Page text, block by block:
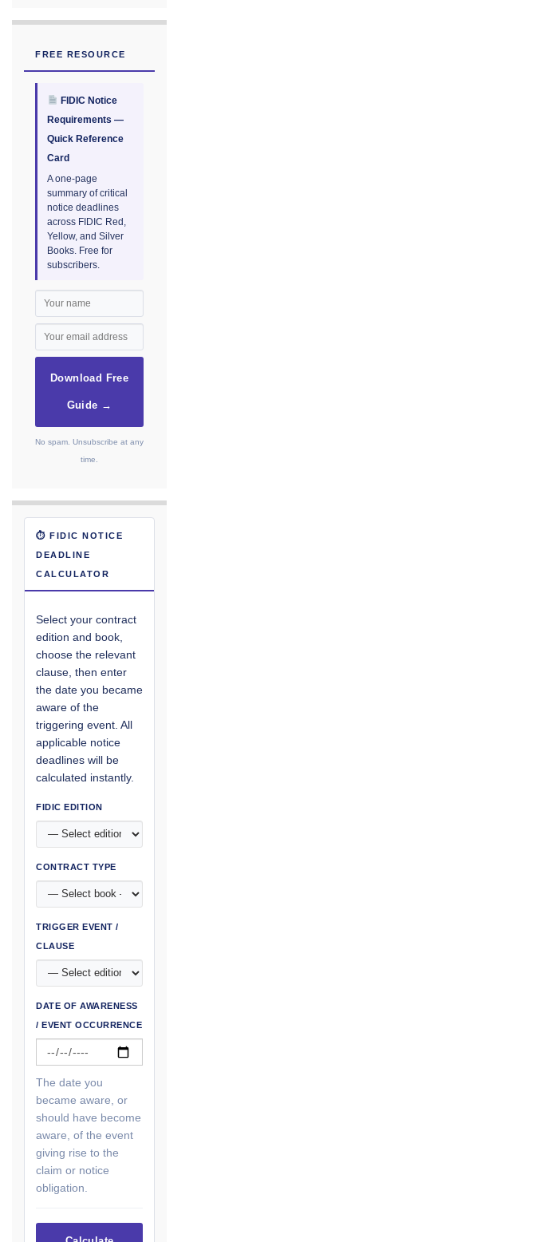
FREE RESOURCE
FIDIC Notice
Requirements —
Quick Reference
Card
A one-page
summary of critical
notice deadlines
across FIDIC Red,
Yellow, and Silver
Books. Free for
subscribers.
Download Free
Guide →
No spam. Unsubscribe at any
time.
⏱ FIDIC NOTICE
DEADLINE
CALCULATOR
Select your contract
edition and book,
choose the relevant
clause, then enter
the date you became
aware of the
triggering event. All
applicable notice
deadlines will be
calculated instantly.
FIDIC EDITION
CONTRACT TYPE
TRIGGER EVENT /
CLAUSE
DATE OF AWARENESS
/ EVENT OCCURRENCE
The date you
became aware, or
should have become
aware, of the event
giving rise to the
claim or notice
obligation.